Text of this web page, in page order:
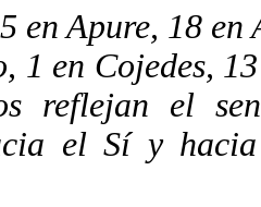
en Apure, 18
1 en Cojedes,
reflejan el
el Sí y